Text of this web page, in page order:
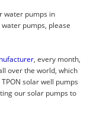
water pumps in
pumps, please
, every month,
over the world, which
solar well pumps
our solar pumps to